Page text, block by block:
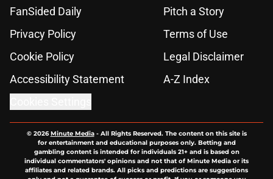
FanSided Daily
Pitch a Story
Privacy Policy
Terms of Use
Cookie Policy
Legal Disclaimer
Accessibility Statement
A-Z Index
© 2026Minute Media- All Rights Reserved. The content on this site is
for entertainment and educational purposes only. Betting and
gambling content is intended for individuals 21+ and is based on
individual commentators' opinions and not that of Minute Media or its
affiliates and related brands. All picks and predictions are suggestions